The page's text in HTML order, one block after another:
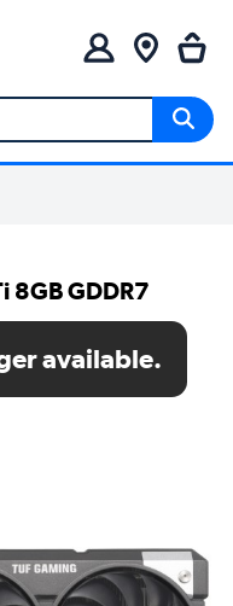
8GB GDDR7
available.